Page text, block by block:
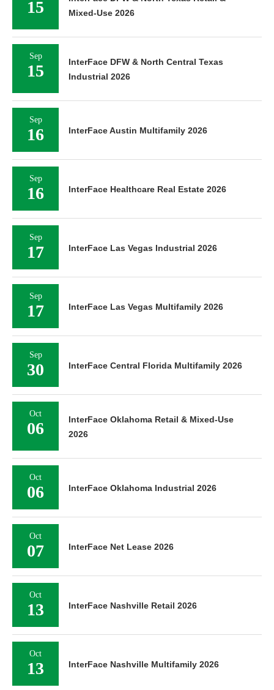
15
Mixed-Use 2026
Sep
15
InterFace DFW & North Central Texas
Industrial 2026
Sep
16 InterFace Austin Multifamily 2026
Sep
16 InterFace Healthcare Real Estate 2026
Sep
17 InterFace Las Vegas Industrial 2026
Sep
17 InterFace Las Vegas Multifamily 2026
Sep
30 InterFace Central Florida Multifamily 2026
Oct
06
InterFace Oklahoma Retail & Mixed-Use
2026
Oct
06 InterFace Oklahoma Industrial 2026
Oct
07 InterFace Net Lease 2026
Oct
13 InterFace Nashville Retail 2026
Oct
13 InterFace Nashville Multifamily 2026